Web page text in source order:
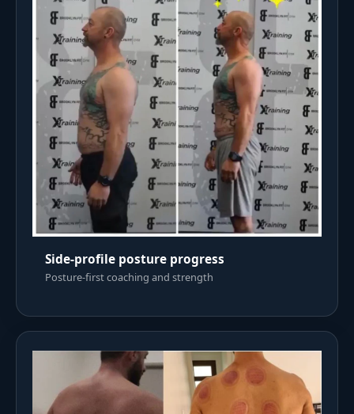
Side-profile posture progress
Posture-first coaching and strength